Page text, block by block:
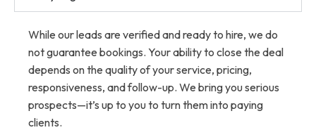
While our leads are verified and ready to hire, we do
not guarantee bookings. Your ability to close the deal
depends on the quality of your service, pricing,
responsiveness, and follow-up. We bring you serious
prospects—it’s up to you to turn them into paying
clients.